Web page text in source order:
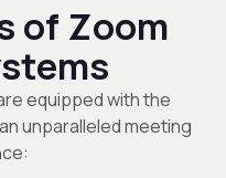
of Zoom
equipped with the
unparalleled meeting